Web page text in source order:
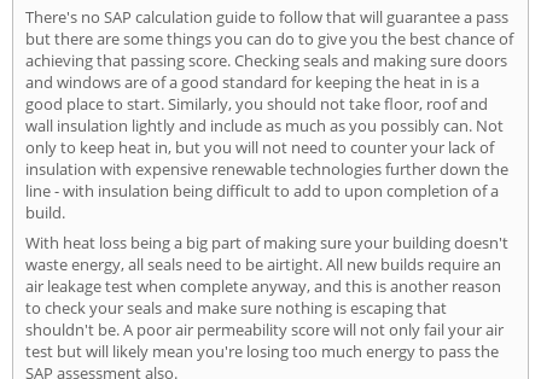
There's no SAP calculation guide to follow that will guarantee a pass
but there are some things you can do to give you the best chance of
achieving that passing score. Checking seals and making sure doors
and windows are of a good standard for keeping the heat in is a
good place to start. Similarly, you should not take floor, roof and
wall insulation lightly and include as much as you possibly can. Not
only to keep heat in, but you will not need to counter your lack of
insulation with expensive renewable technologies further down the
line - with insulation being difficult to add to upon completion of a
build.
With heat loss being a big part of making sure your building doesn't
waste energy, all seals need to be airtight. All new builds require an
air leakage test when complete anyway, and this is another reason
to check your seals and make sure nothing is escaping that
shouldn't be. A poor air permeability score will not only fail your air
test but will likely mean you're losing too much energy to pass the
SAP assessment also.